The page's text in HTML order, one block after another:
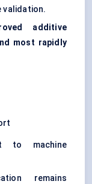
validation.
additive
most rapidly
to machine
remains